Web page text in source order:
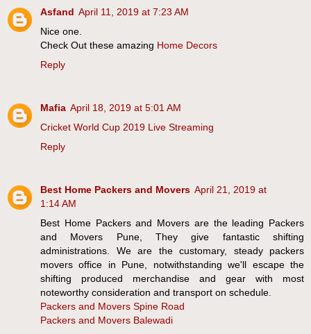
Asfand April 11, 2019 at 7:23 AM
Nice one.
Check Out these amazing Home Decors
Reply
Mafia April 18, 2019 at 5:01 AM
Cricket World Cup 2019 Live Streaming
Reply
Best Home Packers and Movers April 21, 2019 at
1:14 AM
Best Home Packers and Movers are the leading Packers
and Movers Pune, They give fantastic shifting
administrations. We are the customary, steady packers
movers office in Pune, notwithstanding we'll escape the
shifting produced merchandise and gear with most
noteworthy consideration and transport on schedule.
Packers and Movers Spine Road
Packers and Movers Balewadi